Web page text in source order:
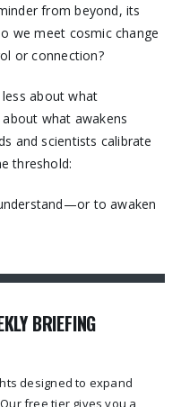
from beyond, its
we meet cosmic change
or connection?
less about what
what awakens
and scientists calibrate
threshold:
to awaken
BRIEFING
designed to expand
free tier gives you a